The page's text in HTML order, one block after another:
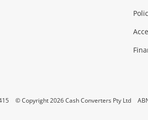
© Copyright 2026 Cash Converters Pty Ltd